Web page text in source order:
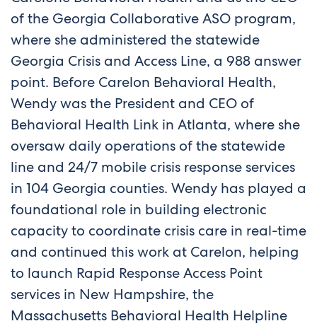
of the Georgia Collaborative ASO program,
where she administered the statewide
Georgia Crisis and Access Line, a 988 answer
point. Before Carelon Behavioral Health,
Wendy was the President and CEO of
Behavioral Health Link in Atlanta, where she
oversaw daily operations of the statewide
line and 24/7 mobile crisis response services
in 104 Georgia counties. Wendy has played a
foundational role in building electronic
capacity to coordinate crisis care in real-time
and continued this work at Carelon, helping
to launch Rapid Response Access Point
services in New Hampshire, the
Massachusetts Behavioral Health Helpline